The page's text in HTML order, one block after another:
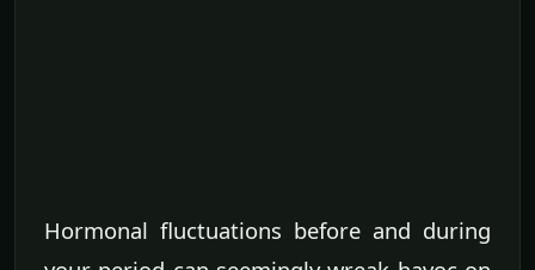
Hormonal fluctuations before and during